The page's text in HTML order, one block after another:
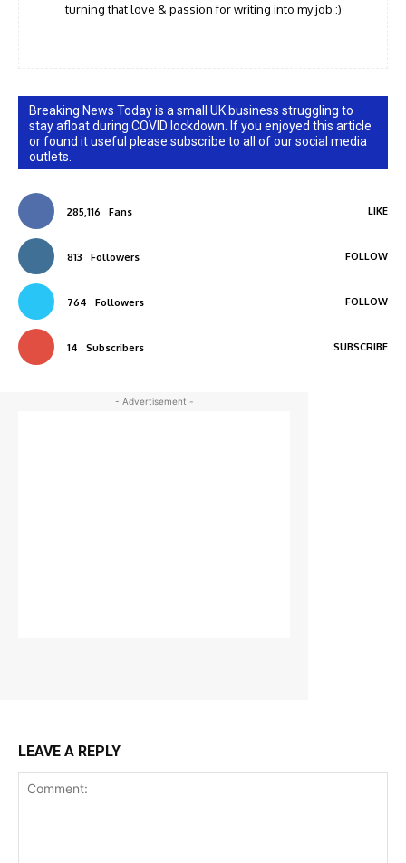
turning that love & passion for writing into my job :)
Breaking News Today is a small UK business struggling to
stay afloat during COVID lockdown. If you enjoyed this article
or found it useful please subscribe to all of our social media
outlets.
285,116 Fans LIKE
813 Followers FOLLOW
764 Followers FOLLOW
14 Subscribers SUBSCRIBE
- Advertisement -
LEAVE A REPLY